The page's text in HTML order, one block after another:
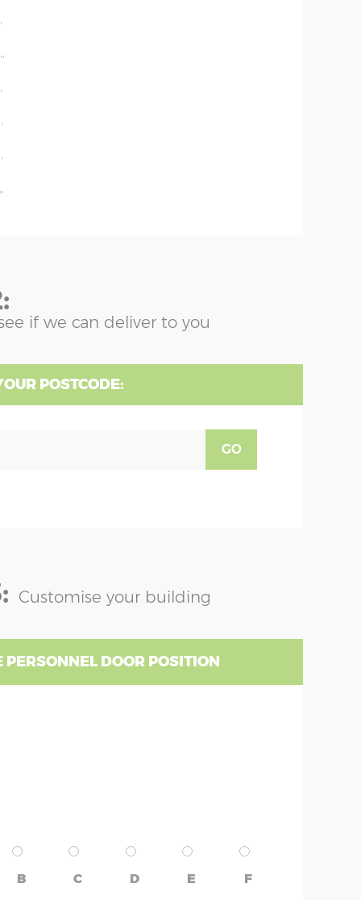
if we can deliver to you
POSTCODE:
GO
Customise your building
PERSONNEL DOOR POSITION
B C D E F